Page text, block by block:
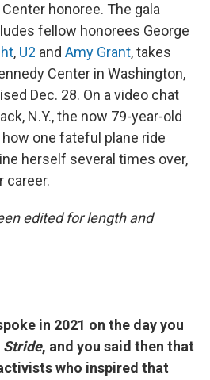
honoree. The gala
fellow honorees George
, U2 and Amy Grant, takes
Center in Washington,
Dec. 28. On a video chat
N.Y., the now 79-year-old
one fateful plane ride
herself several times over,
career.
edited for length and
in 2021 on the day you
Stride, and you said then that
who inspired that